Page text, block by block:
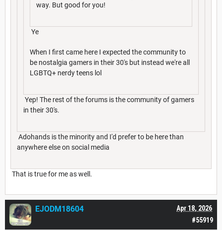
way. But good for you!
Ye
When I first came here I expected the community to
be nostalgia gamers in their 30's but instead we're all
LGBTQ+ nerdy teens lol
Yep! The rest of the forums is the community of gamers
in their 30's.
Adohands is the minority and I'd prefer to be here than
anywhere else on social media
That is true for me as well.
#55919
Apr 18, 2026
EJODM18604